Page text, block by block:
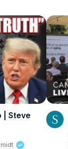
| Steve